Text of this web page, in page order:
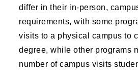
differ in their in-person,
requirements, with some
visits to a physical campus to
degree, while other programs
number of campus visits